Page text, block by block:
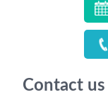
Contact